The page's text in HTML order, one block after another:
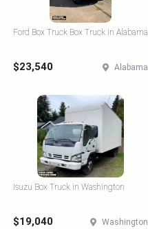
Ford Box Truck Box Truck in Alabama
$23,540 Alabama
Isuzu Box Truck in Washington
$19,040 Washington